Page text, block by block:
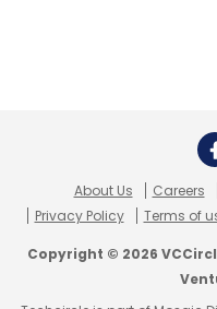
About Us Careers
Privacy Policy
Terms of
Copyright © 2026